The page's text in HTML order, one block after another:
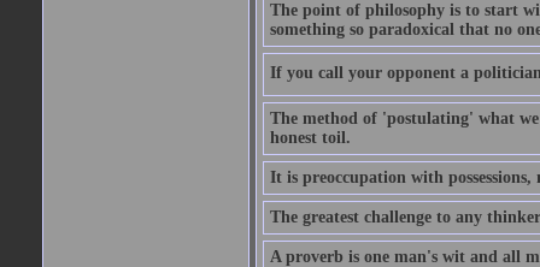
The point of philosophy is to start
something so paradoxical that no
If you call your opponent a
The method of 'postulating' what we
honest toil.
It is preoccupation with
The greatest challenge to any
A proverb is one man's wit and all